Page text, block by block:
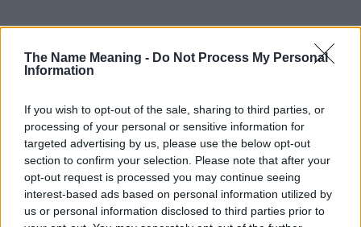
The Name Meaning - Do Not Process My Personal
Information
If you wish to opt-out of the sale, sharing to third parties, or
processing of your personal or sensitive information for
targeted advertising by us, please use the below opt-out
section to confirm your selection. Please note that after your
opt-out request is processed you may continue seeing
interest-based ads based on personal information utilized by
us or personal information disclosed to third parties prior to
Popularity of the Name Cotton